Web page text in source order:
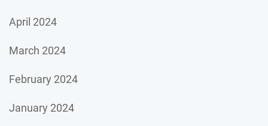
April 2024
March 2024
February 2024
January 2024